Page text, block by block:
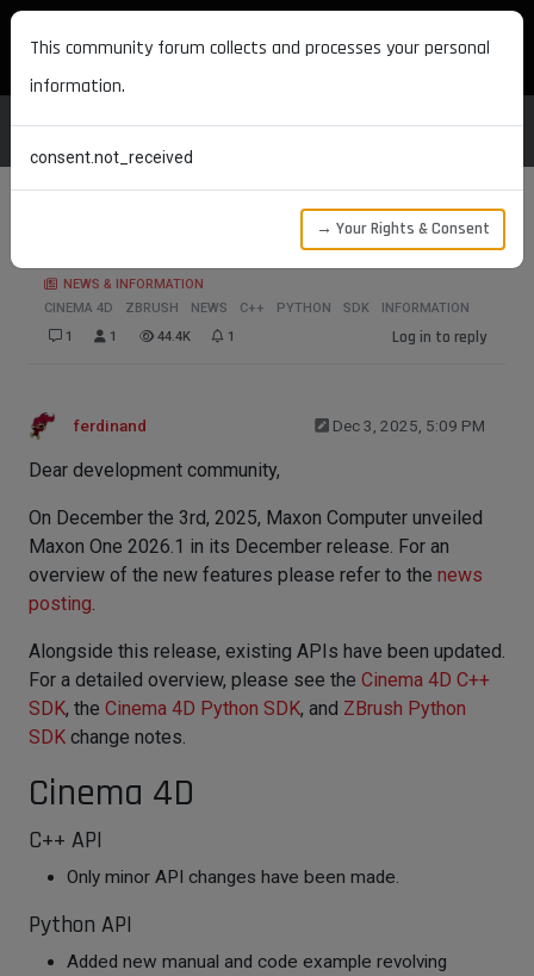
MAXON DEVELOPERS
Maxon One 2026.1 SDK Release
NEWS & INFORMATION
CINEMA 4D
ZBRUSH NEWS C++ PYTHON SDK
INFORMATION
1
1 44.4K 1 Log in to reply
ferdinand Dec 3, 2025, 5:09 PM
Dear development community,
On December the 3rd, 2025, Maxon Computer unveiled
Maxon One 2026.1 in its December release. For an
overview of the new features please refer to the news
posting
Alongside this release, existing APIs have been updated.
For a detailed overview, please see the Cinema 4D C++
SDK, the Cinema 4D Python SDK, and ZBrush Python
SDK change notes.
Cinema 4D
C++ API
Only minor API changes have been made.
Python API
Added new manual and code example revolving
This community forum collects and processes your personal
information.
consent.not_received
→ Your Rights & Consent